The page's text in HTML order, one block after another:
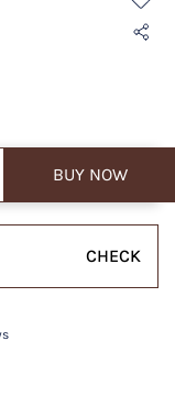
BUY NOW
CHECK